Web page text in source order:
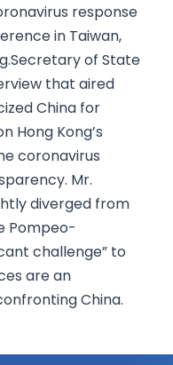
response
in Taiwan,
of State
that aired
China for
Hong Kong’s
coronavirus
Mr.
diverged from
Pompeo-
challenge” to
are an
China.